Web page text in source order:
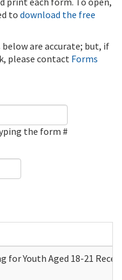
todownload the free
are accurate; but, if
please contact Forms
the form #
for Youth Aged 18-21